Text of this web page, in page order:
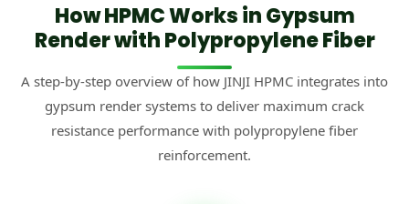
How HPMC Works in Gypsum
Render with Polypropylene Fiber
A step-by-step overview of how JINJI HPMC integrates into
gypsum render systems to deliver maximum crack
resistance performance with polypropylene fiber
reinforcement.